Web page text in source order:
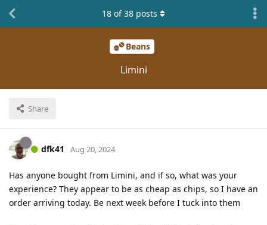
Beans
Limini
Share
18 of38 posts
dfk41 Aug 20, 2024
Has anyone bought from Limini, and if so, what was your
experience? They appear to be as cheap as chips, so I have an
order arriving today. Be next week before I tuck into them